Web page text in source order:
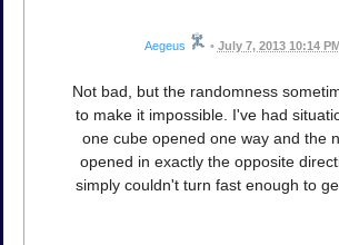
Aegeus • July 7, 2013 10:14
Not bad, but the randomness
to make it impossible. I've had
one cube opened one way and the
opened in exactly the opposite
simply couldn't turn fast enough to